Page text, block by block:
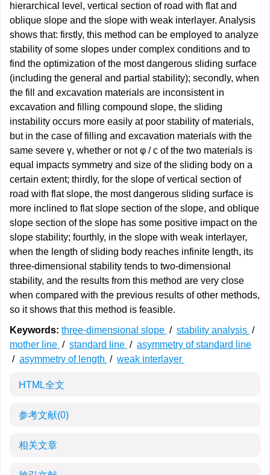
hierarchical level, vertical section of road with flat and
oblique slope and the slope with weak interlayer. Analysis
shows that: firstly, this method can be employed to analyze
stability of some slopes under complex conditions and to
find the optimization of the most dangerous sliding surface
(including the general and partial stability); secondly, when
the fill and excavation materials are inconsistent in
excavation and filling compound slope, the sliding
instability occurs more easily at poor stability of materials,
but in the case of filling and excavation materials with the
same severe γ, whether or not φ / c of the two materials is
equal impacts symmetry and size of the sliding body on a
certain extent; thirdly, for the slope of vertical section of
road with flat slope, the most dangerous sliding surface is
more inclined to flat slope section of the slope, and oblique
slope section of the slope has some positive impact on the
slope stability; fourthly, in the slope with weak interlayer,
when the length of sliding body reaches infinite length, its
three-dimensional stability tends to two-dimensional
stability, and the results from this method are very close
when compared with the previous results of other methods,
so it shows that this method is feasible.
Keywords: three-dimensional slope / stability analysis /
mother line / standard line / asymmetry of standard line
/ asymmetry of length / weak interlayer
HTML全文
参考文献(0)
相关文章